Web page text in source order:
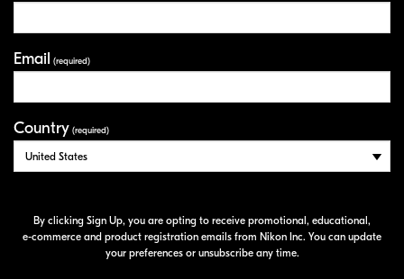
Email (required)
Country (required)
By clicking Sign Up, you are opting to receive promotional, educational,
e-commerce and product registration emails from Nikon Inc. You can update
your preferences or unsubscribe any time.